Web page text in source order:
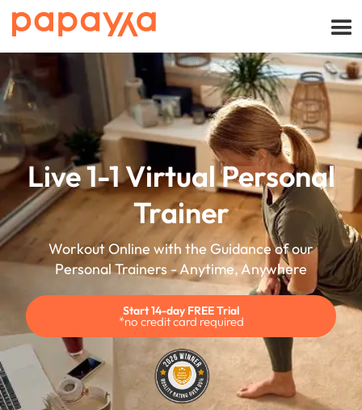
Live 1-1 Virtual Personal
Trainer
Workout Online with the Guidance of our
Personal Trainers - Anytime, Anywhere
Start 14-day FREE Trial
*no credit card required